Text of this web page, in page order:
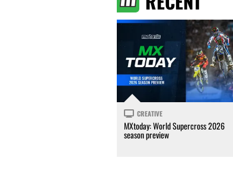
CREATIVE
MXtoday: World Supercross 2026
season preview